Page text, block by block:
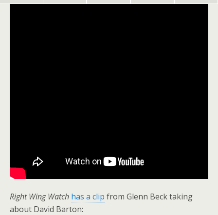
Right Wing Watch has a clip from Glenn Beck taking
about David Barton: